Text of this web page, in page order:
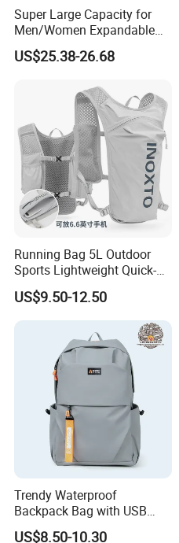
Super Large Capacity for
Men/Women Expandable
Vacuum Compression
Universal Business
US$25.38-26.68
Running Bag 5L Outdoor
Sports Lightweight Quick-
Drying Hydration Backpack
Men and Women Marathon
Backpack Riding Bag Water
Bag Backpack
US$9.50-12.50
Trendy Waterproof
Backpack Bag with USB
Charging Travel Laptop
US$8.50-10.30